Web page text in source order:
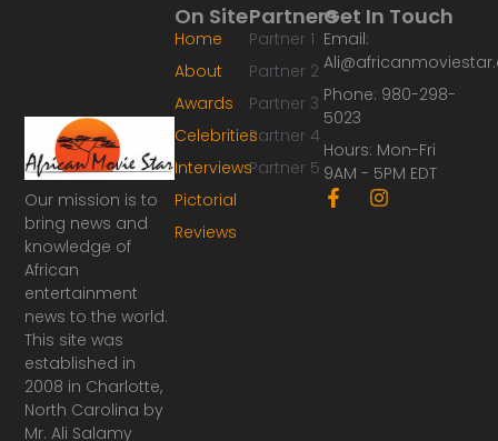
Our mission is to
bring news and
knowledge of
African
entertainment
news to the world.
This site was
established in
2008 in Charlotte,
North Carolina by
Mr. Ali Salamy
Partners
Partner 1
Partner 2
Partner 3
Partner 4
Partner 5
On Site
Home
About
Awards
Celebrities
Interviews
Pictorial
Reviews
Get In Touch
Email:
Phone: 980-298-
5023
Hours: Mon-Fri
9AM - 5PM EDT
F
a
I
n